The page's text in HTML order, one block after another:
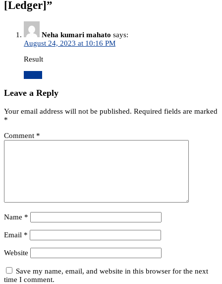
[Ledger]”
Neha kumari mahato says:
August 24, 2023 at 10:16 PM
Result
Leave a Reply
Your email address will not be published. Required fields are marked
*
Comment *
Name *
Email *
Website
Save my name, email, and website in this browser for the next
time I comment.